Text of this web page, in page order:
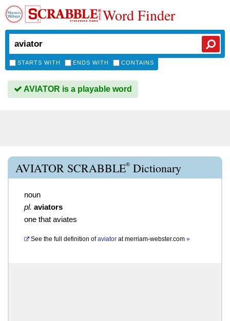
Word Finder
STARTS WITH ENDS WITH CONTAINS
AVIATOR is a playable word
AVIATOR SCRABBLE® Dictionary
noun
pl. aviators
one that aviates
See the full definition of aviator atmerriam-webster.com »